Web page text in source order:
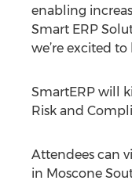
enabling
Smart ERP
we’re excited
SmartERP will
Risk and
Attendees can
in Moscone